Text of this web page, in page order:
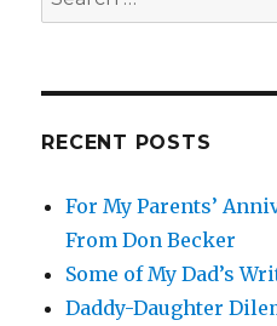
for:
RECENT POSTS
For My Parents’
From Don Becker
Some of My Dad’s
Daddy-Daughter